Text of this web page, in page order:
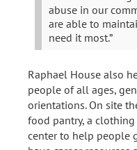
abuse in our
are able to
need it most.”
Raphael House also
people of all ages,
orientations. On site
food pantry, a
center to help people